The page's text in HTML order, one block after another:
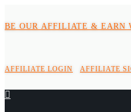
BE OUR AFFILIATE & EARN
AFFILIATE LOGIN AFFILIATE